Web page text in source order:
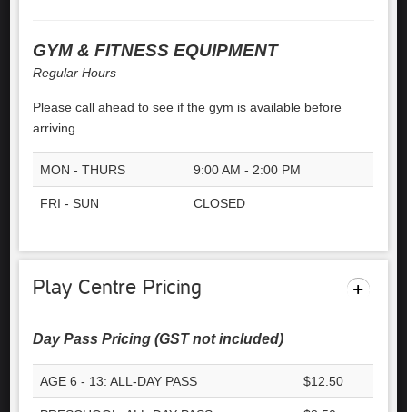
GYM & FITNESS EQUIPMENT
Regular Hours
Please call ahead to see if the gym is available before
arriving.
MON - THURS 9:00 AM - 2:00 PM
FRI - SUN CLOSED
Play Centre Pricing
Day Pass Pricing (GST not included)
AGE 6 - 13: ALL-DAY PASS $12.50